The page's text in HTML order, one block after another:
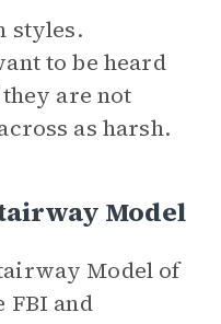
styles.
to be heard
are not
as harsh.
Model
Model of
FBI and